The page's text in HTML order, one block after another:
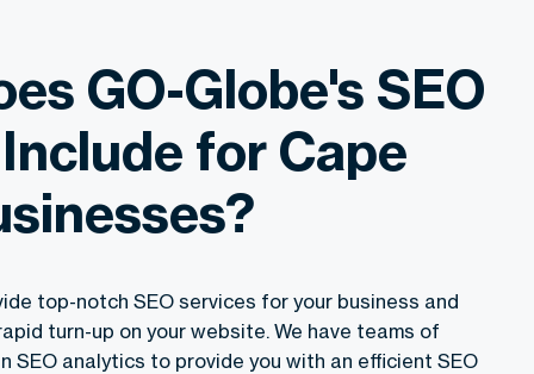
GO-Globe's SEO
for Cape
top-notch SEO services for your business and
turn-up on your website. We have teams of
SEO analytics to provide you with an efficient SEO